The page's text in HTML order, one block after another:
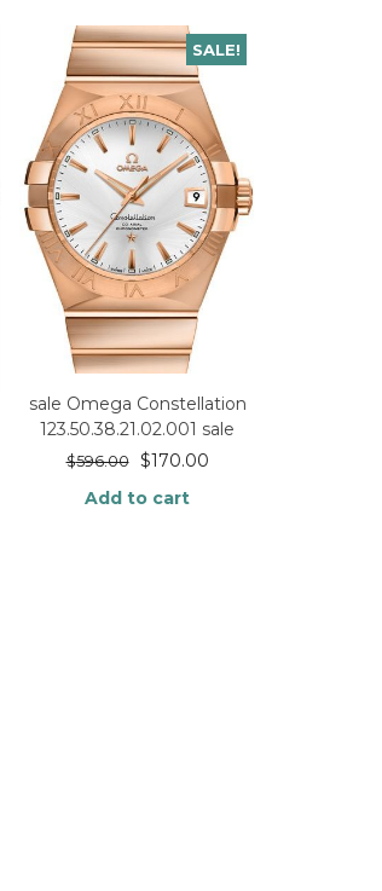
SALE!
sale Omega Constellation
123.50.38.21.02.001 sale
$596.00 $170.00
Add to cart